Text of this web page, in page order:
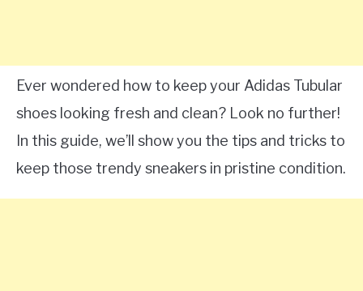
Ever wondered how to keep your Adidas Tubular
shoes looking fresh and clean? Look no further!
In this guide, we’ll show you the tips and tricks to
keep those trendy sneakers in pristine condition.